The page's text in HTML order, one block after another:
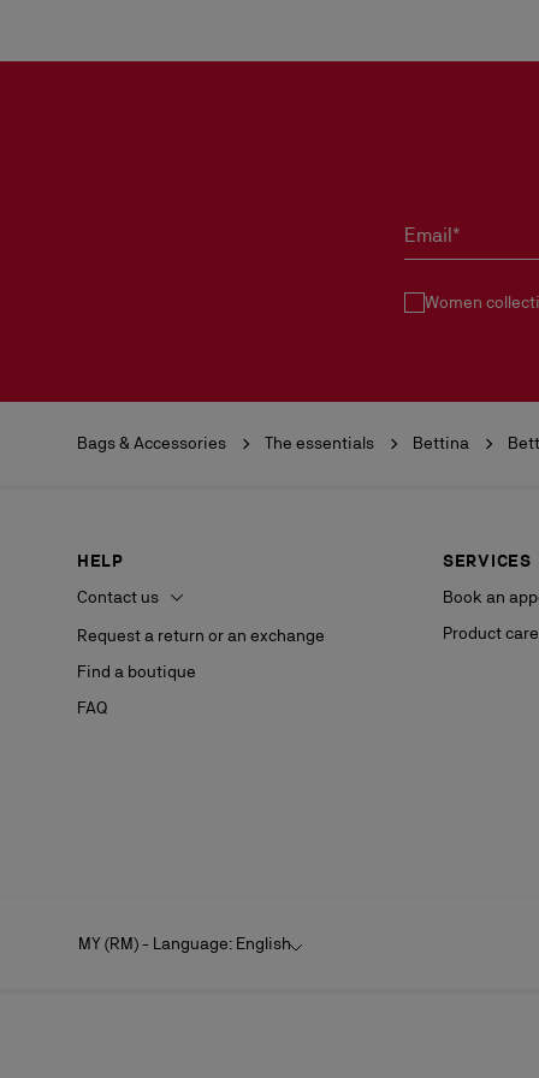
Email*
Women
Bags & Accessories The essentials Bettina
HELP
Contact us
Request a return or an exchange
Find a boutique
FAQ
SERVICES
Book an
Product care
MY (RM) - Language: English